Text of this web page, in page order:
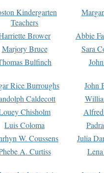
Kindergarten
Teachers
Brower
Abbie
Marjory Bruce
Sara
Bulfinch
Rice Burroughs
John
Caldecott
Chisholm
Luis Coloma
W. Coussens
Julia
A. Curtiss